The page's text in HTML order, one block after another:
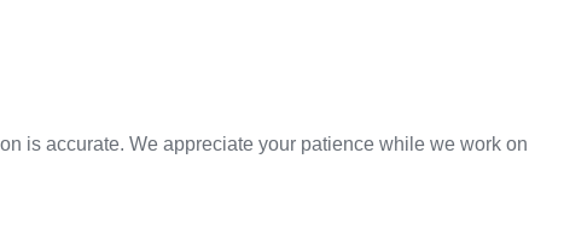
is accurate. We appreciate your patience while we work on